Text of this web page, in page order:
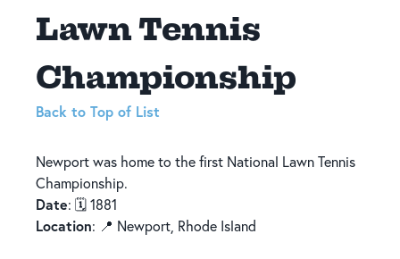
Lawn Tennis
Championship
Back to Top of List
Newport was home to the first National Lawn Tennis
Championship.
Date: 🗓️ 1881
Location: 📍 Newport, Rhode Island